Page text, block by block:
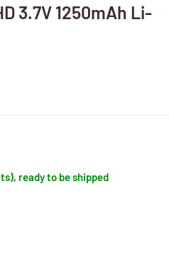
3.7V 1250mAh Li-
ready to be shipped